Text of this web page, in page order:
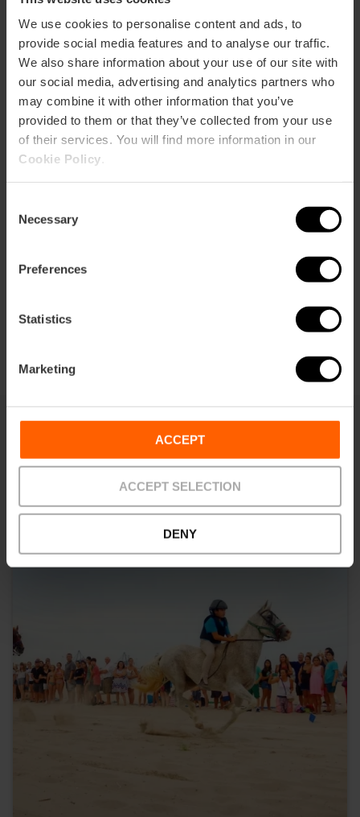
We use cookies to personalise content and ads, to
provide social media features and to analyse our traffic.
We also share information about your use of our site with
our social media, advertising and analytics partners who
may combine it with other information that you’ve
provided to them or that they’ve collected from your use
of their services. You will find more information in our
Cookie Policy
Selection
Necessary
Preferences
Statistics
Marketing
ACCEPT
ACCEPT SELECTION
DENY
View map
How to get there
You may also be interested in